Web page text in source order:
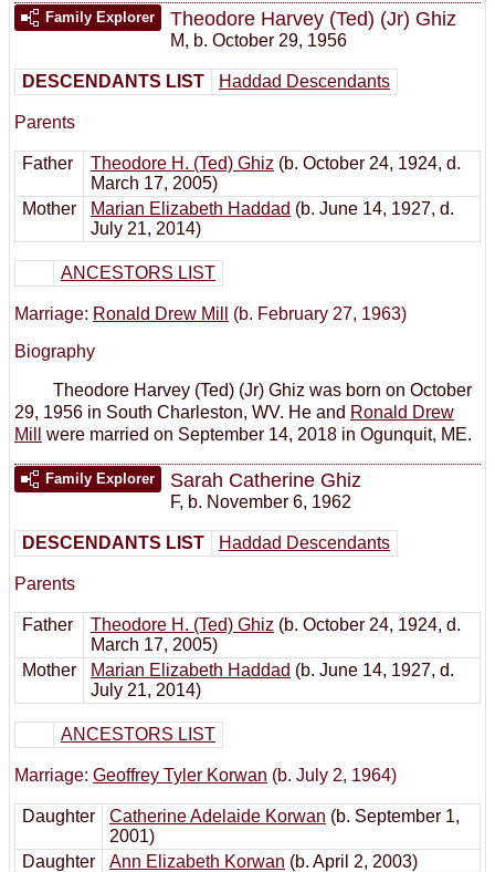
Family Explorer Theodore Harvey (Ted) (Jr) Ghiz
M, b. October 29, 1956
DESCENDANTS LIST Haddad Descendants
Parents
Father Theodore H. (Ted) Ghiz (b. October 24, 1924, d.
March 17, 2005)
Mother
Marian Elizabeth Haddad (b. June 14, 1927, d.
July 21, 2014)
ANCESTORS LIST
Marriage: Ronald Drew Mill
(b. February 27, 1963)
Biography
Theodore Harvey (Ted) (Jr) Ghiz was born on October
29, 1956 in South Charleston, WV. He and Ronald Drew
Mill
were married on September 14, 2018 in Ogunquit, ME.
Family Explorer Sarah Catherine Ghiz
F, b. November 6, 1962
DESCENDANTS LIST Haddad Descendants
Parents
Father Theodore H. (Ted) Ghiz (b. October 24, 1924, d.
March 17, 2005)
Mother
Marian Elizabeth Haddad (b. June 14, 1927, d.
July 21, 2014)
ANCESTORS LIST
Marriage: Geoffrey Tyler Korwan (b. July 2, 1964)
Daughter Catherine Adelaide Korwan (b. September 1,
2001)
Daughter
Ann Elizabeth Korwan (b. April 2, 2003)